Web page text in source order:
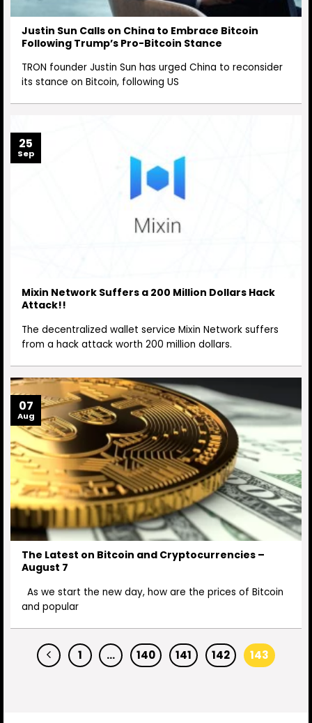
Justin Sun Calls on China to Embrace Bitcoin
Following Trump’s Pro-Bitcoin Stance
TRON founder Justin Sun has urged China to reconsider
its stance on Bitcoin, following US
Mixin Network Suffers a 200 Million Dollars Hack
Attack!!
The decentralized wallet service Mixin Network suffers
from a hack attack worth 200 million dollars.
25
Sep
The Latest on Bitcoin and Cryptocurrencies –
August 7
As we start the new day, how are the prices of Bitcoin
and popular
07
Aug
1 … 140 141 142 143